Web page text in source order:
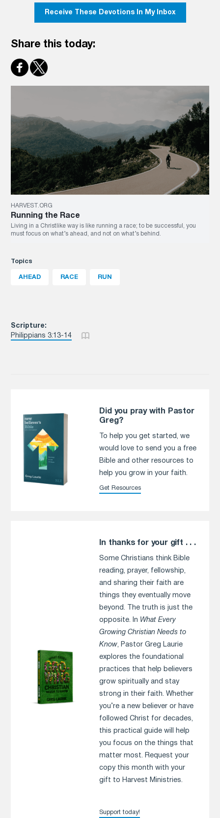
Scripture:
Philippians 3:13-14
Receive These Devotions In My Inbox
Share this today:
HARVEST.ORG
Running the Race
Living in a Christlike way is like running a race; to be successful, you
must focus on what’s ahead, and not on what’s behind.
Topics
AHEAD RACE RUN
Did you pray with Pastor
Greg?
To help you get started, we
would love to send you a free
Bible and other resources to
help you grow in your faith.
Get Resources
In thanks for your gift . . .
Some Christians think Bible
reading, prayer, fellowship,
and sharing their faith are
things they eventually move
beyond. The truth is just the
opposite. In What Every
Growing Christian Needs to
Know, Pastor Greg Laurie
explores the foundational
practices that help believers
grow spiritually and stay
strong in their faith. Whether
you’re a new believer or have
followed Christ for decades,
this practical guide will help
you focus on the things that
matter most. Request your
copy this month with your
gift to Harvest Ministries.
Support today!